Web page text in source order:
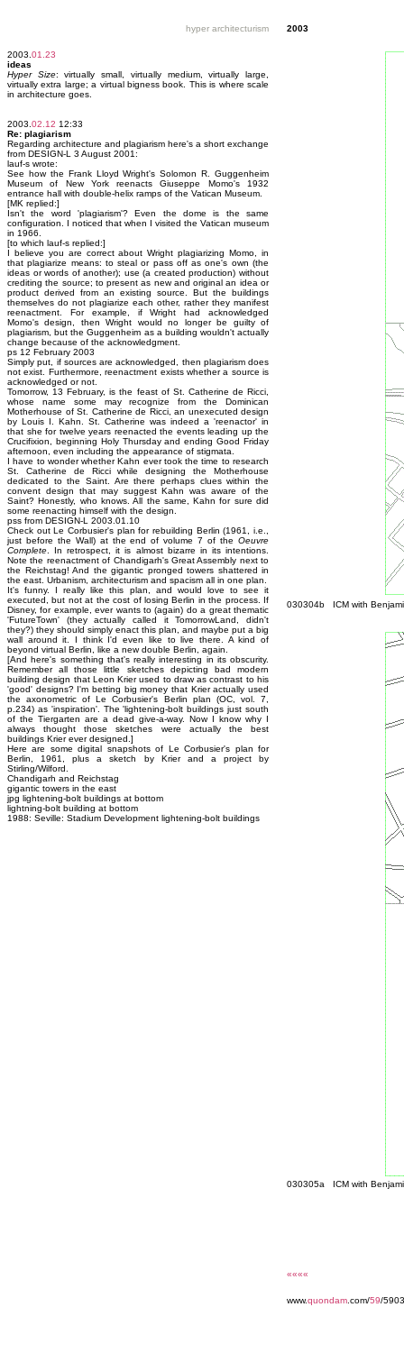
hyper architecturism 2003
2003. 01.23
ideas
Hyper Size: virtually small, virtually medium, virtually large,
virtually extra large; a virtual bigness book. This is where scale
in architecture goes.
2003. 02.12 12:33
Re: plagiarism
Regarding architecture and plagiarism here's a short exchange
from DESIGN-L 3 August 2001:
lauf-s wrote:
See how the Frank Lloyd Wright's Solomon R. Guggenheim
Museum of New York reenacts Giuseppe Momo's 1932
entrance hall with double-helix ramps of the Vatican Museum.
[MK replied:]
Isn't the word 'plagiarism'? Even the dome is the same
configuration. I noticed that when I visited the Vatican museum
in 1966.
[to which lauf-s replied:]
I believe you are correct about Wright plagiarizing Momo, in
that plagiarize means: to steal or pass off as one's own (the
ideas or words of another); use (a created production) without
crediting the source; to present as new and original an idea or
product derived from an existing source. But the buildings
themselves do not plagiarize each other, rather they manifest
reenactment. For example, if Wright had acknowledged
Momo's design, then Wright would no longer be guilty of
plagiarism, but the Guggenheim as a building wouldn't actually
change because of the acknowledgment.
ps 12 February 2003
Simply put, if sources are acknowledged, then plagiarism does
not exist. Furthermore, reenactment exists whether a source is
acknowledged or not.
Tomorrow, 13 February, is the feast of St. Catherine de Ricci,
whose name some may recognize from the Dominican
Motherhouse of St. Catherine de Ricci, an unexecuted design
by Louis I. Kahn. St. Catherine was indeed a 'reenactor' in
that she for twelve years reenacted the events leading up the
Crucifixion, beginning Holy Thursday and ending Good Friday
afternoon, even including the appearance of stigmata.
I have to wonder whether Kahn ever took the time to research
St. Catherine de Ricci while designing the Motherhouse
dedicated to the Saint. Are there perhaps clues within the
convent design that may suggest Kahn was aware of the
Saint? Honestly, who knows. All the same, Kahn for sure did
some reenacting himself with the design.
pss from DESIGN-L 2003.01.10
Check out Le Corbusier's plan for rebuilding Berlin (1961, i.e.,
just before the Wall) at the end of volume 7 of the Oeuvre
Complete . In retrospect, it is almost bizarre in its intentions.
Note the reenactment of Chandigarh's Great Assembly next to
the Reichstag! And the gigantic pronged towers shattered in
the east. Urbanism, architecturism and spacism all in one plan.
It's funny. I really like this plan, and would love to see it
executed, but not at the cost of losing Berlin in the process. If
Disney, for example, ever wants to (again) do a great thematic
'FutureTown' (they actually called it TomorrowLand, didn't
they?) they should simply enact this plan, and maybe put a big
wall around it. I think I'd even like to live there. A kind of
beyond virtual Berlin, like a new double Berlin, again.
[And here's something that's really interesting in its obscurity.
Remember all those little sketches depicting bad modern
building design that Leon Krier used to draw as contrast to his
'good' designs? I'm betting big money that Krier actually used
the axonometric of Le Corbusier's Berlin plan (OC, vol. 7,
p.234) as 'inspiration'. The 'lightening-bolt buildings just south
of the Tiergarten are a dead give-a-way. Now I know why I
always thought those sketches were actually the best
buildings Krier ever designed.]
Here are some digital snapshots of Le Corbusier's plan for
Berlin, 1961, plus a sketch by Krier and a project by
Stirling/Wilford.
Chandigarh and Reichstag
gigantic towers in the east
jpg lightening-bolt buildings at bottom
lightning-bolt building at bottom
1988: Seville: Stadium Development lightening-bolt buildings
030304b ICM with
030305a ICM with
««««
www.quondam .com/59/